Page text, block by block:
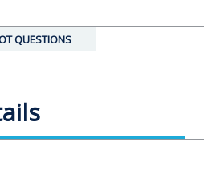
QUESTIONS